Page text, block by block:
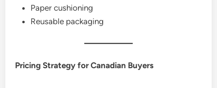
Paper cushioning
Reusable packaging
Pricing Strategy for Canadian Buyers